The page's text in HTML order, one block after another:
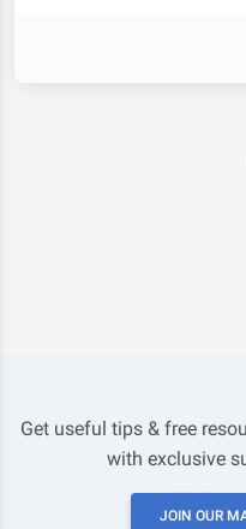
Get useful tips & free
with exclusive
JOIN OUR